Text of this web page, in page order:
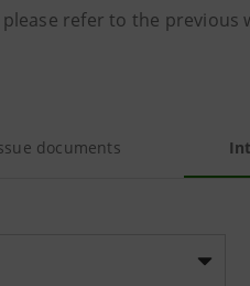
refer to the previous
documents